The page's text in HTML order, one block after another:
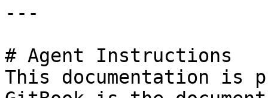
---
# Agent Instructions
This documentation is